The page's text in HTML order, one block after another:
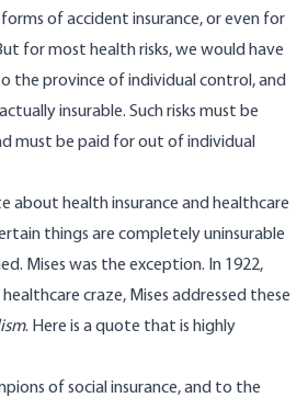
of accident insurance, or even for
for most health risks, we would have
the province of individual control, and
insurable. Such risks must be
must be paid for out of individual
about health insurance and healthcare
things are completely uninsurable
Mises was the exception. In 1922,
craze, Mises addressed these
. Here is a quote that is highly
of social insurance, and to the